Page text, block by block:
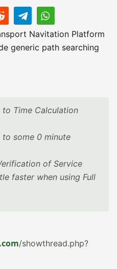
Navitation Platform
generic path searching
to Time Calculation
to some 0 minute
of Service
faster when using Full
/showthread.php?